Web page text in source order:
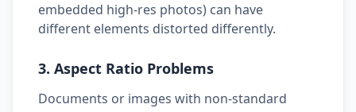
embedded high-res photos) can have
different elements distorted differently.
3. Aspect Ratio Problems
Documents or images with non-standard